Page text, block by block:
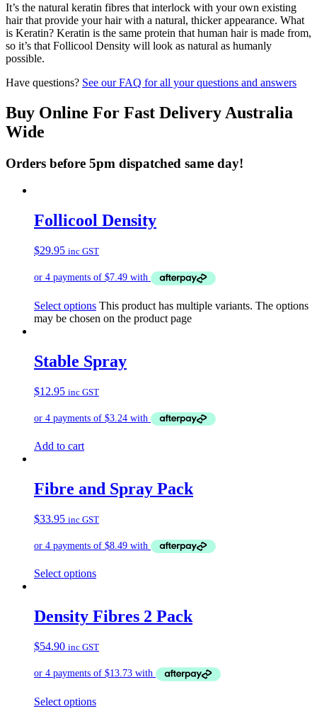
It’s the natural keratin fibres that interlock with your own existing
hair that provide your hair with a natural, thicker appearance. What
is Keratin? Keratin is the same protein that human hair is made from,
so it’s that Follicool Density will look as natural as humanly
possible.
Have questions? See our FAQ for all your questions and answers
Buy Online For Fast Delivery Australia
Wide
Orders before 5pm dispatched same day!
Follicool Density
$29.95 inc GST
Select options This product has multiple variants. The options
may be chosen on the product page
Stable Spray
$12.95 inc GST
Add to cart
Fibre and Spray Pack
$33.95 inc GST
Select options
Density Fibres 2 Pack
$54.90 inc GST
Select options